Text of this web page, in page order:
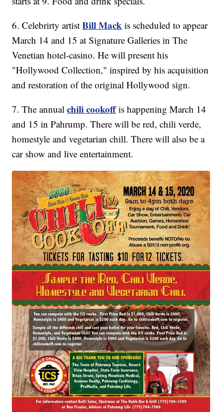
6. Celebrirty artistBill Mack is scheduled to appear
March 14 and 15 at Signature Galleries in The
Venetian hotel-casino. He will present his
"Hollywood Collection," inspired by his acquisition
and restoration of the original Hollywood sign.
7. The annualchili cookoffis happening March 14
and 15 in Pahrump. There will be red, chili verde,
homestyle and vegetarian chill. There will also be a
car show and live entertainment.